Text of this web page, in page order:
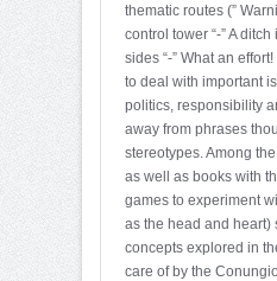
thematic routes (”
control tower “-” A
sides “-” What an
to deal with important
politics, responsibility
away from phrases
stereotypes. Among
as well as books with
games to experiment
as the head and heart)
concepts explored in
care of by the